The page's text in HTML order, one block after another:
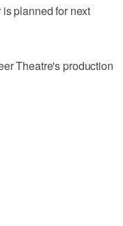
planned for next
Theatre's production